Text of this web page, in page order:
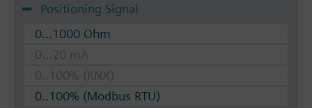
Positioning Signal
0...1000 Ohm
0...20 mA
0..100% (KNX)
0..100% (Modbus RTU)